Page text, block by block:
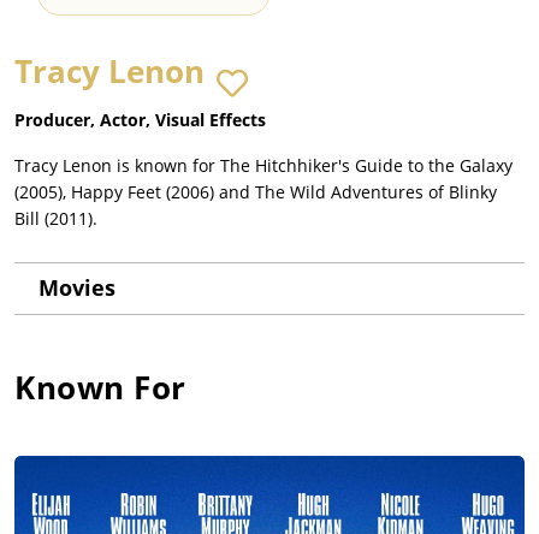
Tracy Lenon
Producer, Actor, Visual Effects
Tracy Lenon is known for The Hitchhiker's Guide to the Galaxy
(2005), Happy Feet (2006) and The Wild Adventures of Blinky
Bill (2011).
Movies
Known For